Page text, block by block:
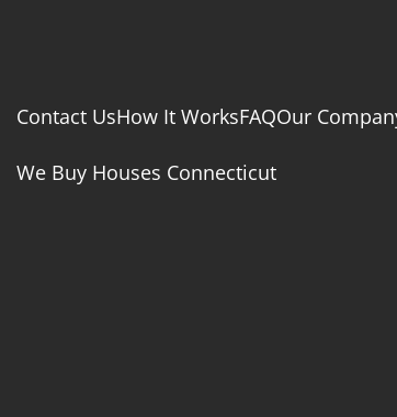
Contact UsHow It WorksFAQOur
We Buy Houses Connecticut